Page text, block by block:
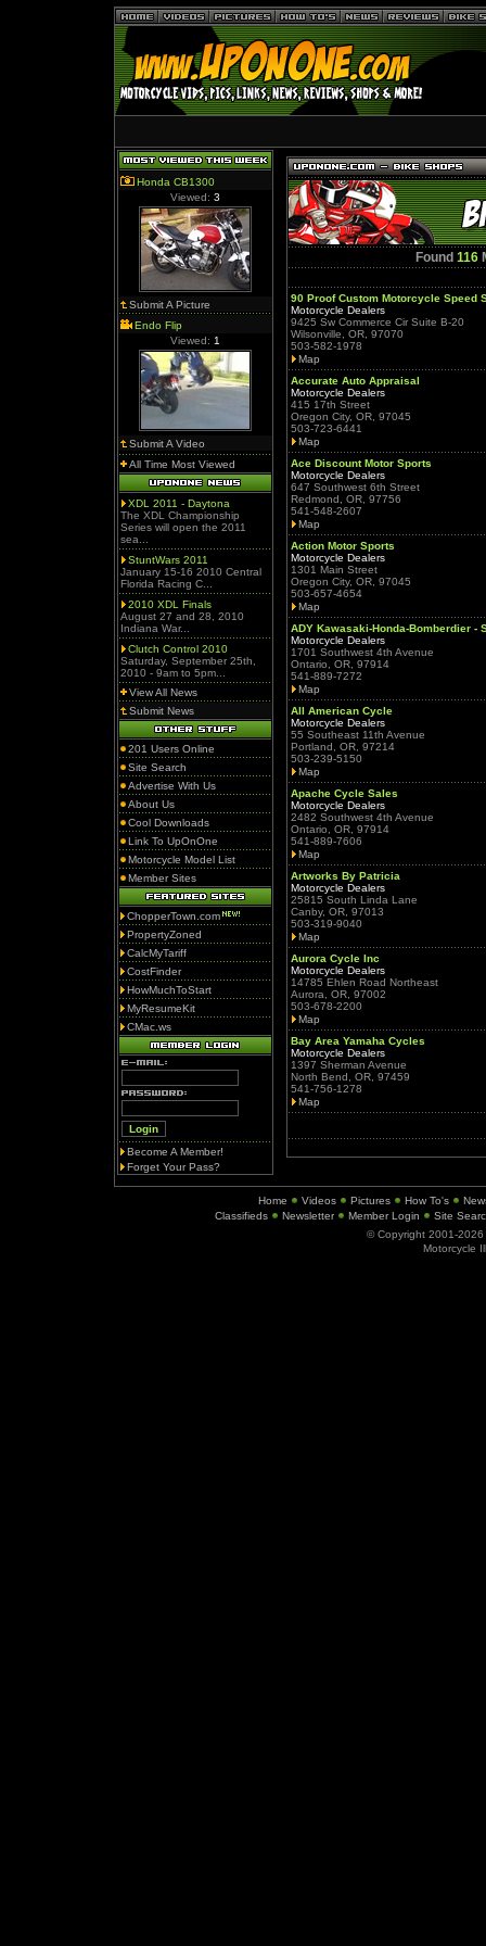
Honda CB1300
Viewed: 3
Submit A Picture
Endo Flip
Viewed: 1
Submit A Video
All Time Most Viewed
XDL 2011 - Daytona
The XDL Championship
Series will open the 2011
sea...
StuntWars 2011
January 15-16 2010 Central
Florida Racing C...
2010 XDL Finals
August 27 and 28, 2010
Indiana War...
Clutch Control 2010
Saturday, September 25th,
2010 - 9am to 5pm...
View All News
Submit News
201 Users Online
Site Search
Advertise With Us
About Us
Cool Downloads
Link To UpOnOne
Motorcycle Model List
Member Sites
ChopperTown.com
PropertyZoned
CalcMyTariff
CostFinder
HowMuchToStart
MyResumeKit
CMac.ws
Become A Member!
Forget Your Pass?
Found 116
90 Proof Custom Motorcycle Speed
Motorcycle Dealers
9425 Sw Commerce Cir Suite B-20
Wilsonville, OR, 97070
503-582-1978
Map
Accurate Auto Appraisal
Motorcycle Dealers
415 17th Street
Oregon City, OR, 97045
503-723-6441
Map
Ace Discount Motor Sports
Motorcycle Dealers
647 Southwest 6th Street
Redmond, OR, 97756
541-548-2607
Map
Action Motor Sports
Motorcycle Dealers
1301 Main Street
Oregon City, OR, 97045
503-657-4654
Map
ADY Kawasaki-Honda-Bomberdier -
Motorcycle Dealers
1701 Southwest 4th Avenue
Ontario, OR, 97914
541-889-7272
Map
All American Cycle
Motorcycle Dealers
55 Southeast 11th Avenue
Portland, OR, 97214
503-239-5150
Map
Apache Cycle Sales
Motorcycle Dealers
2482 Southwest 4th Avenue
Ontario, OR, 97914
541-889-7606
Map
Artworks By Patricia
Motorcycle Dealers
25815 South Linda Lane
Canby, OR, 97013
503-319-9040
Map
Aurora Cycle Inc
Motorcycle Dealers
14785 Ehlen Road Northeast
Aurora, OR, 97002
503-678-2200
Map
Bay Area Yamaha Cycles
Motorcycle Dealers
1397 Sherman Avenue
North Bend, OR, 97459
541-756-1278
Map
Home Videos Pictures How To's
Classifieds
Newsletter Member Login
Site
© Copyright 2001-2026
Motorcycle